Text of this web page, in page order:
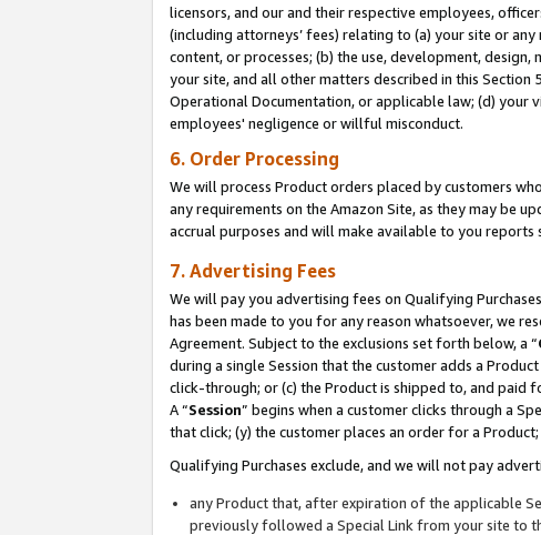
licensors, and our and their respective employees,
(including attorneys’ fees) relating to (a) your site or
content, or processes; (b) the use, development,
your site, and all other matters described in this Section
Operational Documentation, or applicable law; (d)
employees' negligence or willful misconduct.
6. Order Processing
We will process Product orders placed by customers
any requirements on the Amazon Site, as they may be
accrual purposes and will make available to you reports
7. Advertising Fees
We will pay you advertising fees on Qualifying
has been made to you for any reason whatsoever, we
Agreement. Subject to the exclusions set forth below, a “
during a single Session that the customer adds a
click-through; or (c) the Product is shipped to, and paid
A “Session” begins when a customer clicks through a
that click; (y) the customer places an order for a
Qualifying Purchases exclude, and we will not pay
any Product that, after expiration of the applicable
previously followed a Special Link from your site to